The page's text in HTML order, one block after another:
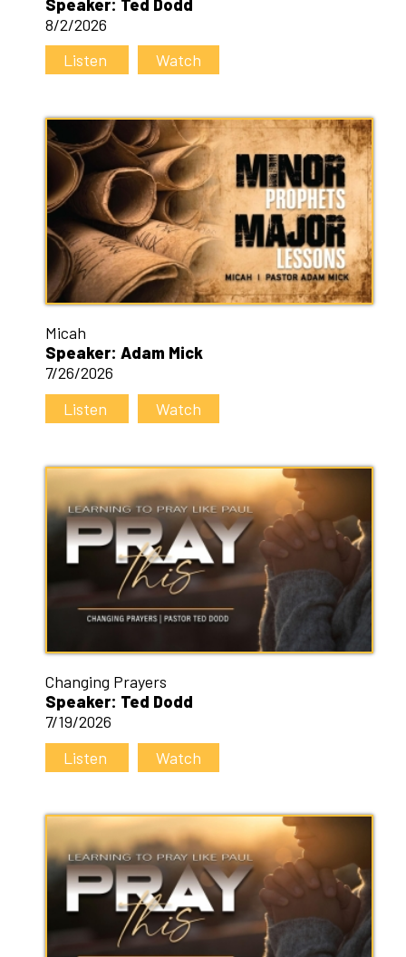
Speaker: Ted Dodd
8/2/2026
Listen
Watch
Micah
Speaker: Adam Mick
7/26/2026
Listen
Watch
Changing Prayers
Speaker: Ted Dodd
7/19/2026
Listen
Watch